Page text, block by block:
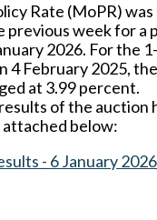
Rate (MoPR)
previous week for a
2026. For the
4 February 2025,
at 3.99 percent.
of the auction
attached below:
- 6 January